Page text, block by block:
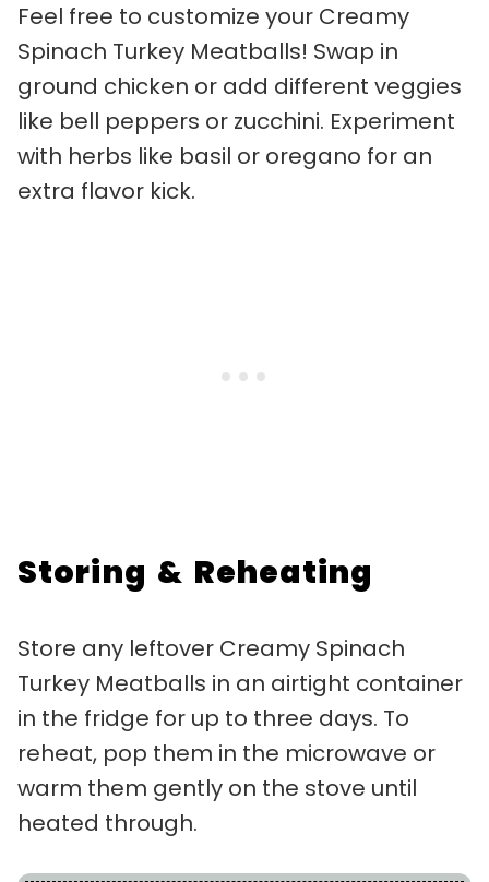
Feel free to customize your Creamy
Spinach Turkey Meatballs! Swap in
ground chicken or add different veggies
like bell peppers or zucchini. Experiment
with herbs like basil or oregano for an
extra flavor kick.
Storing & Reheating
Store any leftover Creamy Spinach
Turkey Meatballs in an airtight container
in the fridge for up to three days. To
reheat, pop them in the microwave or
warm them gently on the stove until
heated through.